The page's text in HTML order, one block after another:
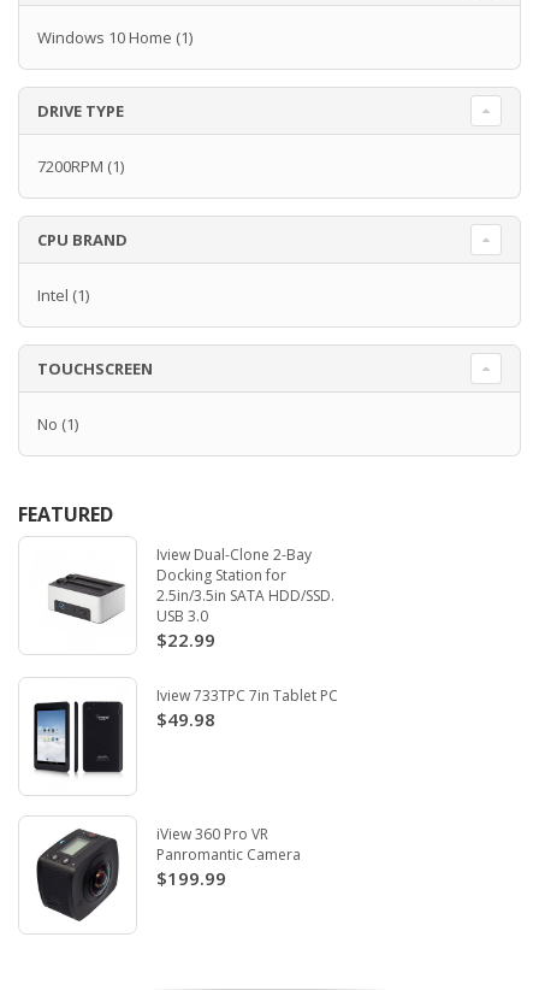
Windows 10 Home (1)
DRIVE TYPE
7200RPM (1)
CPU BRAND
Intel (1)
TOUCHSCREEN
No (1)
FEATURED
Iview Dual-Clone 2-Bay
Docking Station for
2.5in/3.5in SATA HDD/SSD.
USB 3.0
$22.99
Iview 733TPC 7in Tablet PC
$49.98
iView 360 Pro VR
Panromantic Camera
$199.99